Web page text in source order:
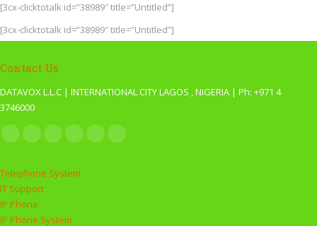
[3cx-clicktotalk id=”38989″ title=”Untitled”]
[3cx-clicktotalk id=”38989″ title=”Untitled”]
Contact Us
DATAVOX L.L.C | INTERNATIONAL CITY LAGOS , NIGERIA | Ph: +971 4
3746000
Find us on:
Facebook
opens
new
X
opens
new
YouTube
opens
new
Pinterest
opens
WebsiteBlogger
Telephone System
IT Support
IP Phone
IP Phone System